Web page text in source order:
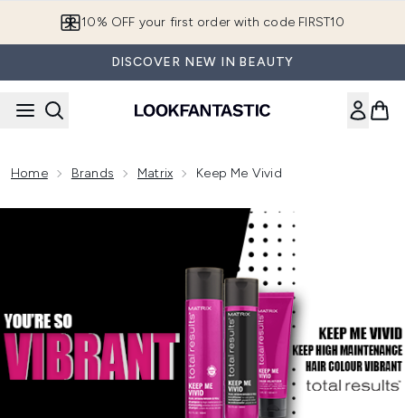
10% OFF your first order with code FIRST10
DISCOVER NEW IN BEAUTY
Home Brands Matrix Keep Me Vivid